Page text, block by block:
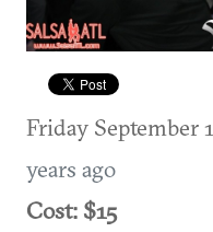
Friday September
years ago
Cost: $15